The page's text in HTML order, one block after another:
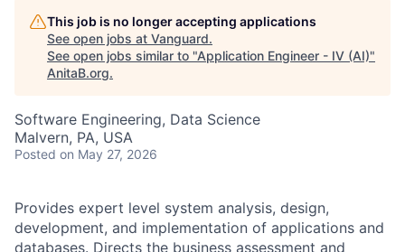
This job is no longer accepting applications
See open jobs at Vanguard.
See open jobs similar to "Application Engineer - IV (AI)"
AnitaB.org.
Software Engineering, Data Science
Malvern, PA, USA
Posted on May 27, 2026
Provides expert level system analysis, design,
development, and implementation of applications and
databases. Directs the business assessment and